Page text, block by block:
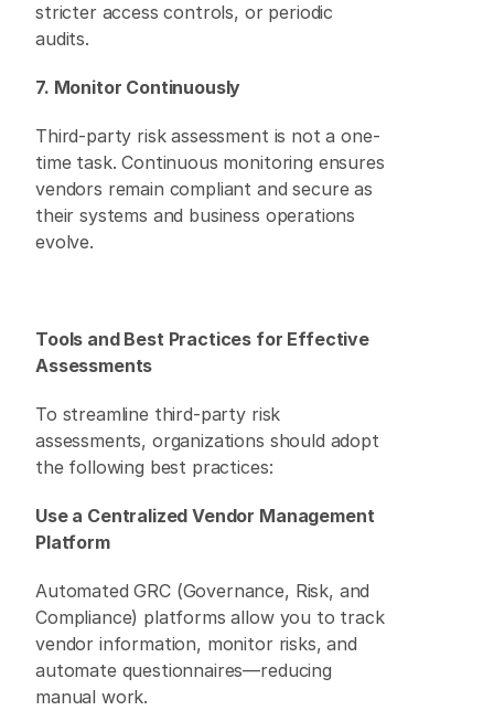
stricter access controls, or periodic
audits.
7. Monitor Continuously
Third-party risk assessment is not a one-
time task. Continuous monitoring ensures
vendors remain compliant and secure as
their systems and business operations
evolve.
Tools and Best Practices for Effective
Assessments
To streamline third-party risk
assessments, organizations should adopt
the following best practices:
Use a Centralized Vendor Management
Platform
Automated GRC (Governance, Risk, and
Compliance) platforms allow you to track
vendor information, monitor risks, and
automate questionnaires—reducing
manual work.